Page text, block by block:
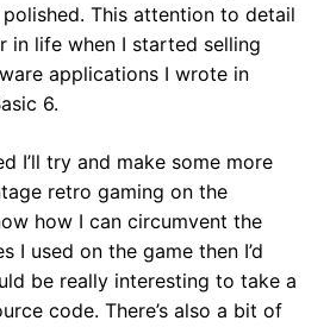
This attention to detail
in life when I started selling
applications I wrote in
6.
I’ll try and make some more
retro gaming on the
how I can circumvent the
I used on the game then I’d
be really interesting to take a
code. There’s also a bit of